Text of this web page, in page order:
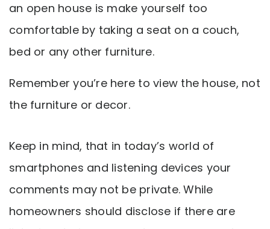
an open house is make yourself too
comfortable by taking a seat on a couch,
bed or any other furniture.
Remember you’re here to view the house, not
the furniture or decor.
Keep in mind, that in today’s world of
smartphones and listening devices your
comments may not be private. While
homeowners should disclose if there are